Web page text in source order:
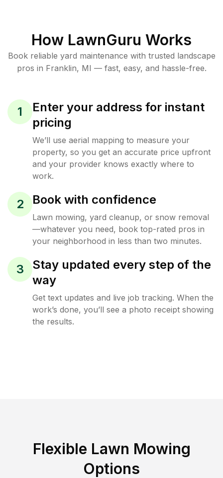
How LawnGuru Works
Book reliable yard maintenance with trusted landscape
pros in Franklin, MI — fast, easy, and hassle-free.
1
Enter your address for instant
pricing
We’ll use aerial mapping to measure your
property, so you get an accurate price upfront
and your provider knows exactly where to
work.
2 Book with confidence
Lawn mowing, yard cleanup, or snow removal
—whatever you need, book top-rated pros in
your neighborhood in less than two minutes.
3
Stay updated every step of the
way
Get text updates and live job tracking. When the
work’s done, you’ll see a photo receipt showing
the results.
Flexible Lawn Mowing
Options